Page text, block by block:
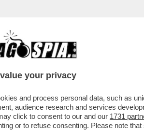
CRONACHE
your privacy
and process personal data, such as
audience research and services
click to consent to our and our 1731
or to refuse consenting. Please note